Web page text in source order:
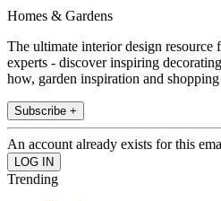
Homes & Gardens
The ultimate interior design resource
experts - discover inspiring
how, garden inspiration and shopping
Subscribe +
An account already exists for this
Trending